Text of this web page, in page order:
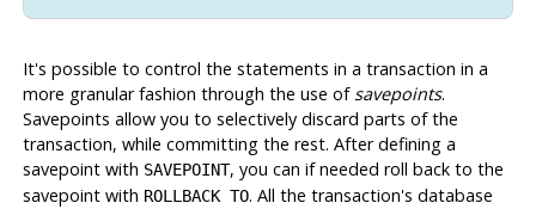
It's possible to control the statements in a transaction in a
more granular fashion through the use of savepoints.
Savepoints allow you to selectively discard parts of the
transaction, while committing the rest. After defining a
savepoint with SAVEPOINT, you can if needed roll back to the
savepoint with ROLLBACK TO. All the transaction's database